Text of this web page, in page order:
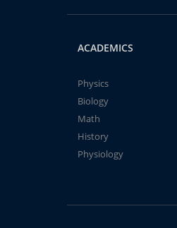
ACADEMICS
Physics
Biology
Math
History
Physiology